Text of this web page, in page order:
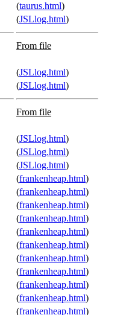
(taurus.html)
(JSLlog.html)
From file
(JSLlog.html)
(JSLlog.html)
From file
(JSLlog.html)
(JSLlog.html)
(JSLlog.html)
(frankenheap.html)
(frankenheap.html)
(frankenheap.html)
(frankenheap.html)
(frankenheap.html)
(frankenheap.html)
(frankenheap.html)
(frankenheap.html)
(frankenheap.html)
(frankenheap.html)
(frankenheap.html)